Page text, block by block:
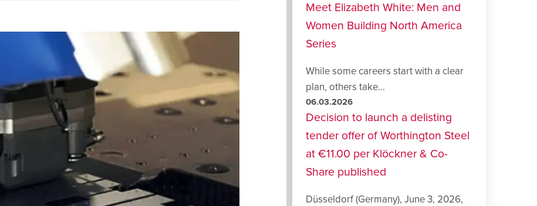
Meet Elizabeth White: Men and
Women Building North America
Series
While some careers start with a clear
plan, others take...
06.03.2026
Decision to launch a delisting
tender offer of Worthington Steel
at €11.00 per Klöckner & Co-
Share published
Düsseldorf (Germany), June 3, 2026,